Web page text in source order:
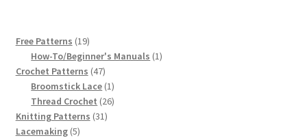
Number, many pictures!
Fleisher’s Yarn Color Cards, 1916-1929
History of Fleisher’s Yarn Company
Free Patterns 1919
products
How-To/Beginner's Manuals 11
Crochet Patterns 4747
products
Broomstick Lace 11
product
Thread Crochet 2626
Knitting Patterns 3131
Lacemaking 55